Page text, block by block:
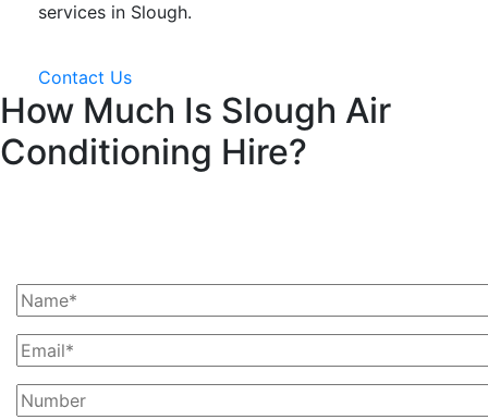
services in Slough.
Contact Us
How Much Is Slough Air
Conditioning Hire?